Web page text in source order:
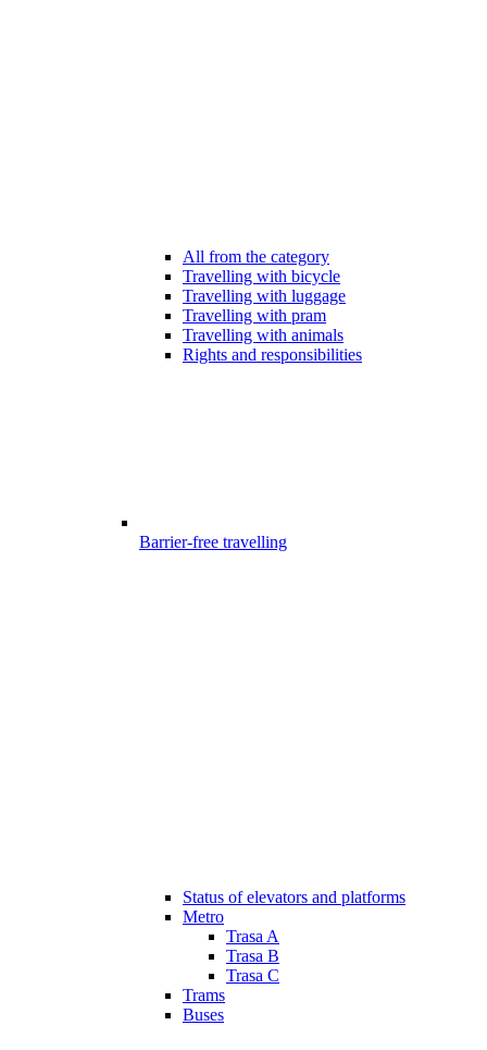
All from the category
Travelling with bicycle
Travelling with luggage
Travelling with pram
Travelling with animals
Rights and responsibilities
Barrier-free travelling
Status of elevators and platforms
Metro
Trasa A
Trasa B
Trasa C
Trams
Buses